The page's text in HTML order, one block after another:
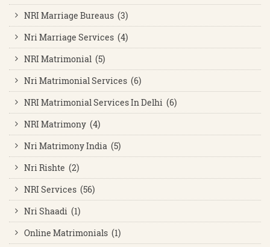
NRI Marriage Bureaus (3)
Nri Marriage Services (4)
NRI Matrimonial (5)
Nri Matrimonial Services (6)
NRI Matrimonial Services In Delhi (6)
NRI Matrimony (4)
Nri Matrimony India (5)
Nri Rishte (2)
NRI Services (56)
Nri Shaadi (1)
Online Matrimonials (1)